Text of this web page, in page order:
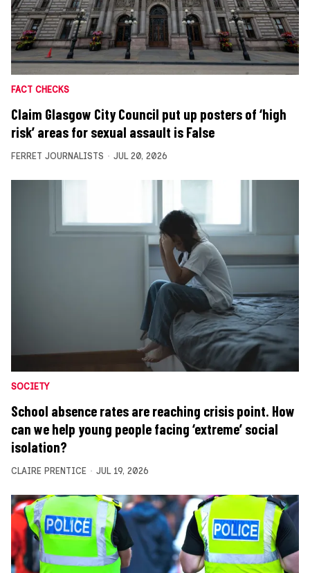
FACT CHECKS
Claim Glasgow City Council put up posters of ‘high
risk’ areas for sexual assault is False
FERRET JOURNALISTS JUL 20, 2026
SOCIETY
School absence rates are reaching crisis point. How
can we help young people facing ‘extreme’ social
isolation?
CLAIRE PRENTICE JUL 19, 2026